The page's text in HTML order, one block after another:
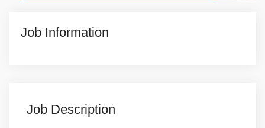
Job Information
Job Description